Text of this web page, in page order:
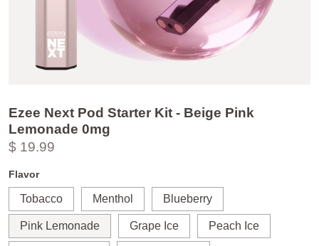
Ezee Next Pod Starter Kit - Beige Pink
Lemonade 0mg
$ 19.99
Flavor
Tobacco Menthol Blueberry
Pink Lemonade Grape Ice Peach Ice